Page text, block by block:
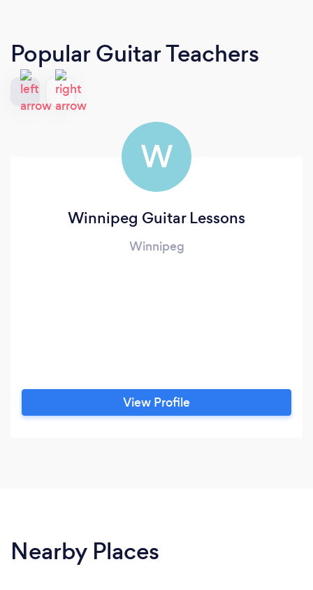
Popular Guitar Teachers
W
Winnipeg Guitar Lessons
Winnipeg
View Profile
Nearby Places